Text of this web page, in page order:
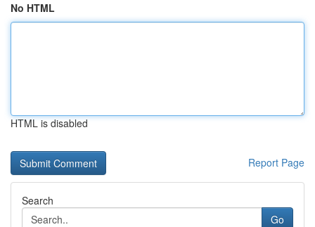
No HTML
HTML is disabled
Report Page
Search
Go